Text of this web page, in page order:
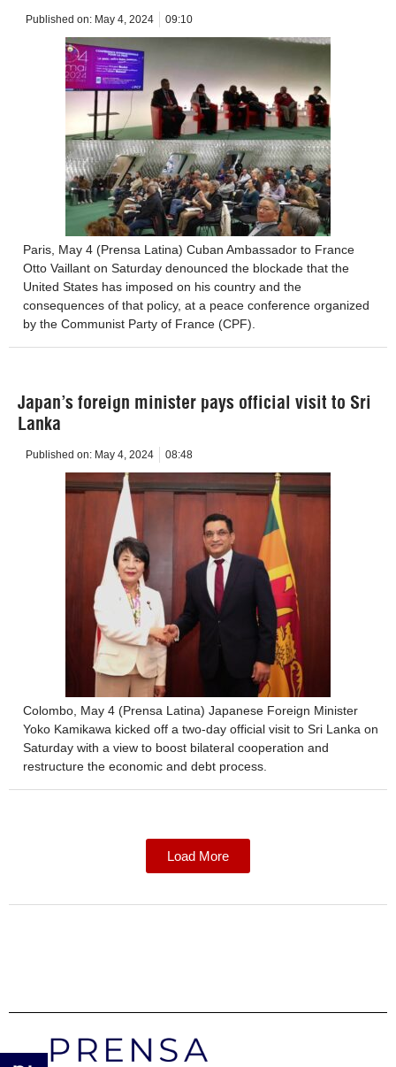
Published on: May 4, 2024 09:10
Paris, May 4 (Prensa Latina) Cuban Ambassador to France
Otto Vaillant on Saturday denounced the blockade that the
United States has imposed on his country and the
consequences of that policy, at a peace conference organized
by the Communist Party of France (CPF).
Japan’s foreign minister pays official visit to Sri
Lanka
Published on: May 4, 2024 08:48
Colombo, May 4 (Prensa Latina) Japanese Foreign Minister
Yoko Kamikawa kicked off a two-day official visit to Sri Lanka on
Saturday with a view to boost bilateral cooperation and
restructure the economic and debt process.
Load More